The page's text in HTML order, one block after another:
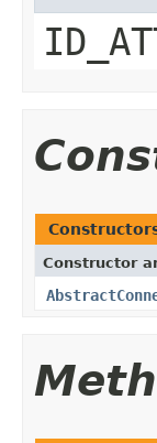
Constructor